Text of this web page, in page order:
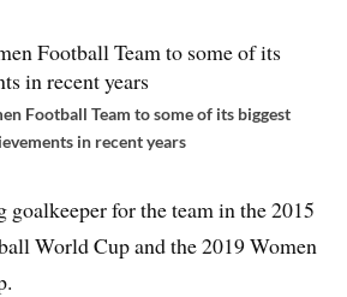
Football Team to some of its biggest
in recent years
goalkeeper for the team in the 2015
World Cup and the 2019 Women